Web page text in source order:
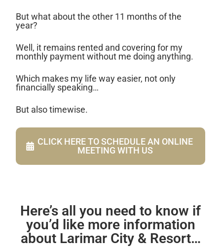
But what about the other 11 months of the
year?
Well, it remains rented and covering for my
monthly payment without me doing anything.
Which makes my life way easier, not only
financially speaking…
But also timewise.
CLICK HERE TO SCHEDULE AN ONLINE
MEETING WITH US
Here’s all you need to know if
you’d like more information
about Larimar City & Resort…